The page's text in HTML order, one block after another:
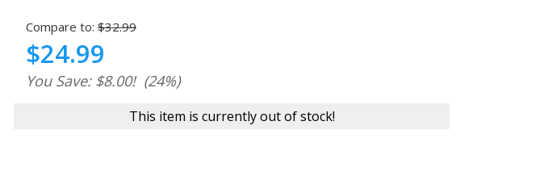
Compare to: $32.99
$24.99
You Save: $8.00! (24%)
This item is currently out of stock!